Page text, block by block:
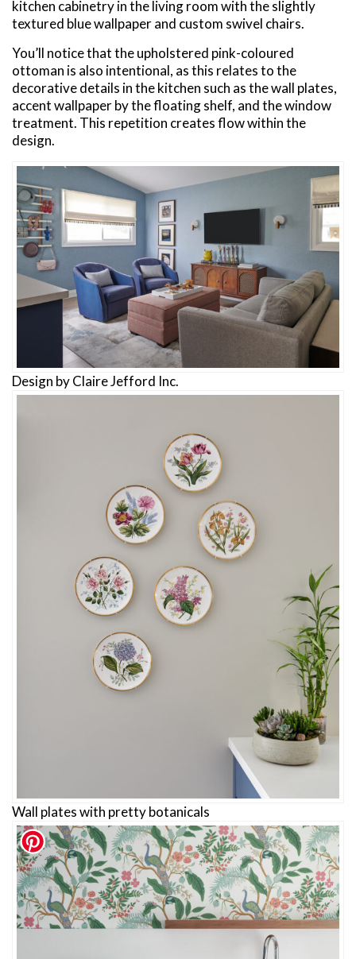
kitchen cabinetry in the living room with the slightly
textured blue wallpaper and custom swivel chairs.
You’ll notice that the upholstered pink-coloured
ottoman is also intentional, as this relates to the
decorative details in the kitchen such as the wall plates,
accent wallpaper by the floating shelf, and the window
treatment. This repetition creates flow within the
design.
Design by Claire Jefford Inc.
Wall plates with pretty botanicals